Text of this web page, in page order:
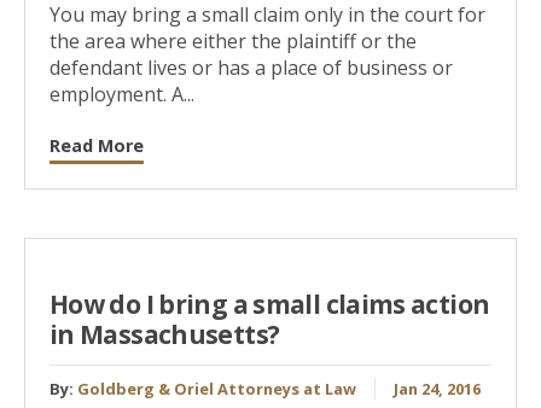
You may bring a small claim only in the court for
the area where either the plaintiff or the
defendant lives or has a place of business or
employment. A...
Read More
How do I bring a small claims action
in Massachusetts?
By: Goldberg & Oriel Attorneys at Law Jan 24, 2016